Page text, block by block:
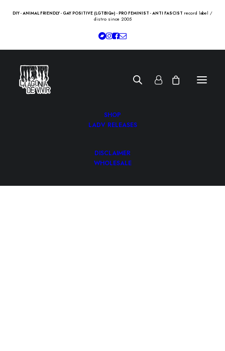
DIY - ANIMAL FRIENDLY - GAY POSITIVE (LGTBIQ+) - PRO FEMINIST - ANTI FASCIST record label /
distro since 2005
SHOP
LADV RELEASES
DISCLAIMER
WHOLESALE